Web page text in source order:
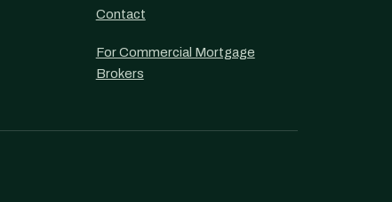
Contact
For Commercial Mortgage
Brokers